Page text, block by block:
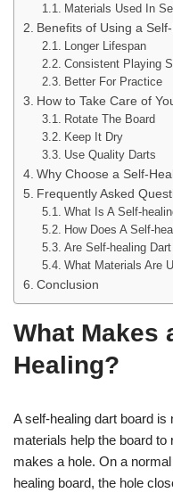
Materials Used In
Benefits of Using a
Longer Lifespan
Consistent Playing
Better For Practice
How to Take Care of
Rotate The Board
Keep It Dry
Use Quality Darts
Why Choose a Self-
Frequently Asked
What Is A Self-
How Does A Self-
Are Self-healing
What Materials Are
Conclusion
What Makes
Healing?
A self-healing dart board
materials help the board
makes a hole. On a
healing board, the hole